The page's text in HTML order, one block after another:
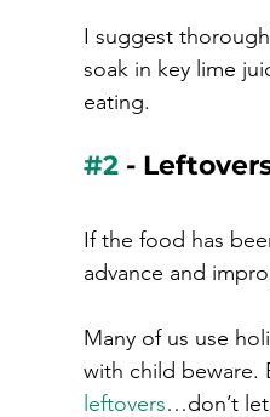
I suggest
soak in key lime
eating.
#2 -
If the food has
advance and
Many of us use
with child beware.
leftovers…don’t